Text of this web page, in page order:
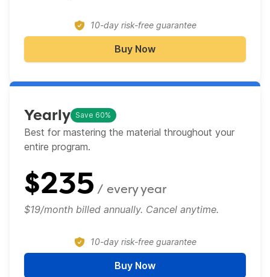
10-day risk-free guarantee
Buy Now
Monthly
Yearly Save 60%
Best for mastering the material throughout your
entire program.​
$235 / everyyear
$19/month billed annually. Cancel anytime.
10-day risk-free guarantee
Buy Now